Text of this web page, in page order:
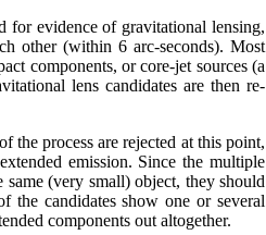
for evidence of gravitational lensing,
other (within 6 arc-seconds). Most
components, or core-jet sources (a
lens candidates are then re-
process are rejected at this point,
emission. Since the multiple
(very small) object, they should
candidates show one or several
components out altogether.